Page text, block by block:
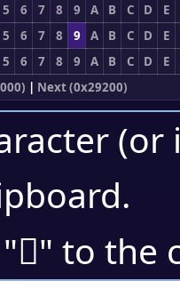
5 6 7 8 9 A B C D
E
5 6 7 8 9 A B C D
E
5 6 7 8 9 A B C D
E
| Next (0x29200)
.
𩅺" to the